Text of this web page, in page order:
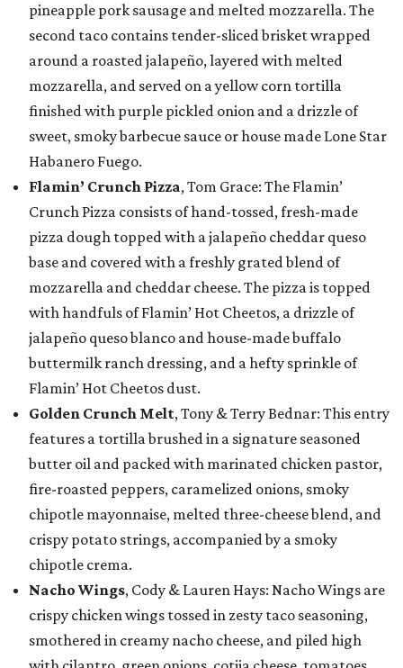
pineapple pork sausage and melted mozzarella. The
second taco contains tender-sliced brisket wrapped
around a roasted jalapeño, layered with melted
mozzarella, and served on a yellow corn tortilla
finished with purple pickled onion and a drizzle of
sweet, smoky barbecue sauce or house made Lone Star
Habanero Fuego.
Flamin’ Crunch Pizza, Tom Grace: The Flamin’
Crunch Pizza consists of hand-tossed, fresh-made
pizza dough topped with a jalapeño cheddar queso
base and covered with a freshly grated blend of
mozzarella and cheddar cheese. The pizza is topped
with handfuls of Flamin’ Hot Cheetos, a drizzle of
jalapeño queso blanco and house-made buffalo
buttermilk ranch dressing, and a hefty sprinkle of
Flamin’ Hot Cheetos dust.
Golden Crunch Melt, Tony & Terry Bednar: This entry
features a tortilla brushed in a signature seasoned
butter oil and packed with marinated chicken pastor,
fire-roasted peppers, caramelized onions, smoky
chipotle mayonnaise, melted three-cheese blend, and
crispy potato strings, accompanied by a smoky
chipotle crema.
Nacho Wings, Cody & Lauren Hays: Nacho Wings are
crispy chicken wings tossed in zesty taco seasoning,
smothered in creamy nacho cheese, and piled high